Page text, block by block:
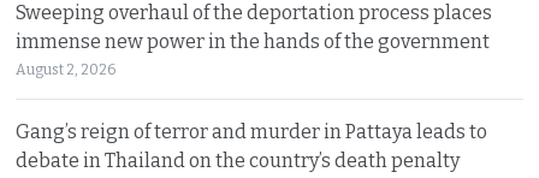
Sweeping overhaul of the deportation process places
immense new power in the hands of the government
August 2, 2026
Gang’s reign of terror and murder in Pattaya leads to
debate in Thailand on the country’s death penalty